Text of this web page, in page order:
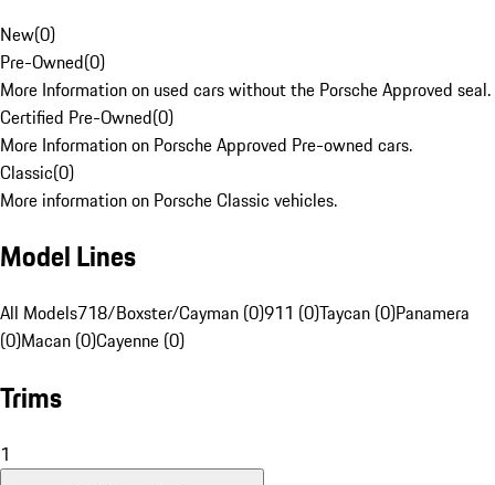
New(0)
Pre-Owned(0)
More Information on used cars without the Porsche Approved seal.
Certified Pre-Owned(0)
More Information on Porsche Approved Pre-owned cars.
Classic(0)
More information on Porsche Classic vehicles.
Model Lines
All Models718/Boxster/Cayman (0)911 (0)Taycan (0)Panamera
(0)Macan (0)Cayenne (0)
Trims
1